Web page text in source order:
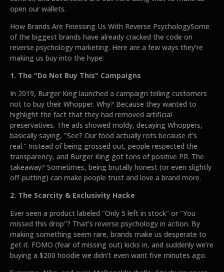
open our wallets.
How Brands Are Finessing Us With Reverse PsychologySome
of the biggest brands have already cracked the code on
reverse psychology marketing. Here are a few ways they’re
making us buy into the hype:
1. The "Do Not Buy This" Campaigns
In 2019, Burger King launched a campaign telling customers
not to buy their Whopper. Why? Because they wanted to
highlight the fact that they had removed artificial
preservatives. The ads showed moldy, decaying Whoppers,
basically saying, "See? Our food actually rots because it's
real." Instead of being grossed out, people respected the
transparency, and Burger King got tons of positive PR. The
takeaway? Sometimes, being brutally honest (or even slightly
off-putting) can make people trust and love a brand more.
2. The Scarcity & Exclusivity Hacke
Ever seen a product labeled "Only 5 left in stock" or "You
missed this drop"? That’s reverse psychology in action. By
making something seem rare, brands make us desperate to
get it. FOMO (fear of missing out) kicks in, and suddenly we’re
buying a $200 hoodie we didn’t even want five minutes ago.